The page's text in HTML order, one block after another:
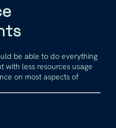
be able to do everything
with less resources usage
on most aspects of